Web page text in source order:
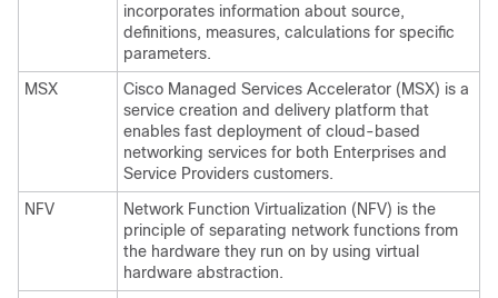
incorporates information about source,
definitions, measures, calculations for specific
parameters.
MSX
Cisco Managed Services Accelerator (MSX) is a
service creation and delivery platform that
enables fast deployment of cloud-based
networking services for both Enterprises and
Service Providers customers.
NFV
Network Function Virtualization (NFV) is the
principle of separating network functions from
the hardware they run on by using virtual
hardware abstraction.